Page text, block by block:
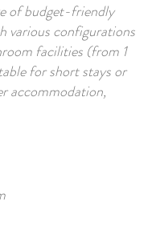
of budget-friendly
various configurations
facilities (from 1
for short stays or
accommodation,